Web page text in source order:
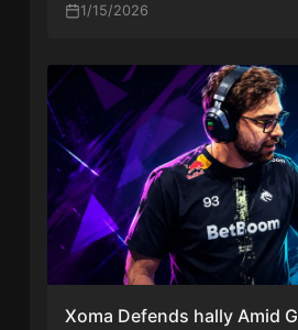
1/15/2026
Xoma Defends hally Amid